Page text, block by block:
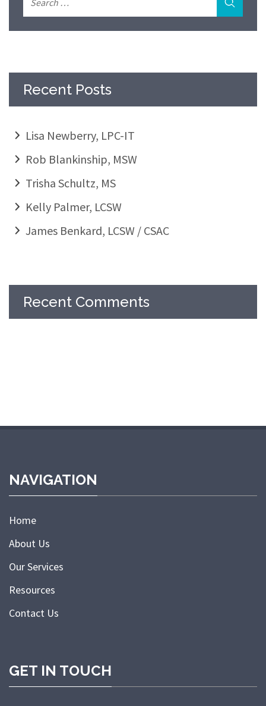
Recent Posts
Lisa Newberry, LPC-IT
Rob Blankinship, MSW
Trisha Schultz, MS
Kelly Palmer, LCSW
James Benkard, LCSW / CSAC
Recent Comments
NAVIGATION
Home
About Us
Our Services
Resources
Contact Us
GET IN TOUCH